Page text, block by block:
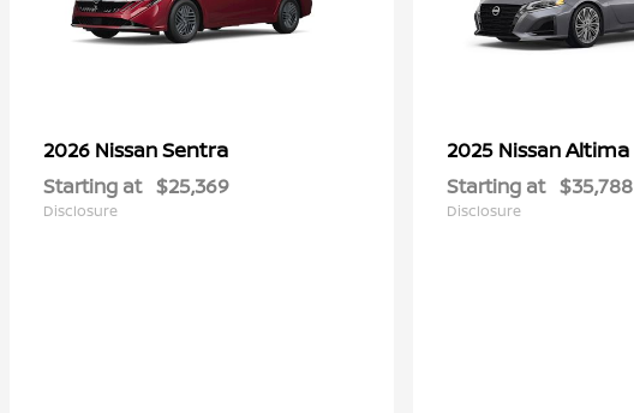
2026 NissanSentra
Starting at $25,369
Disclosure
2025 NissanAltima
Starting at $35,788
Disclosure